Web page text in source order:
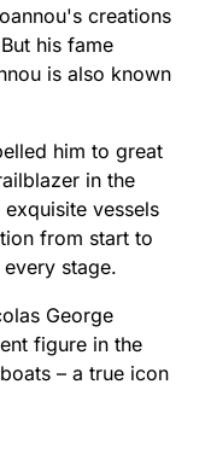
creations
his fame
is also known
him to great
in the
vessels
from start to
stage.
George
figure in the
– a true icon